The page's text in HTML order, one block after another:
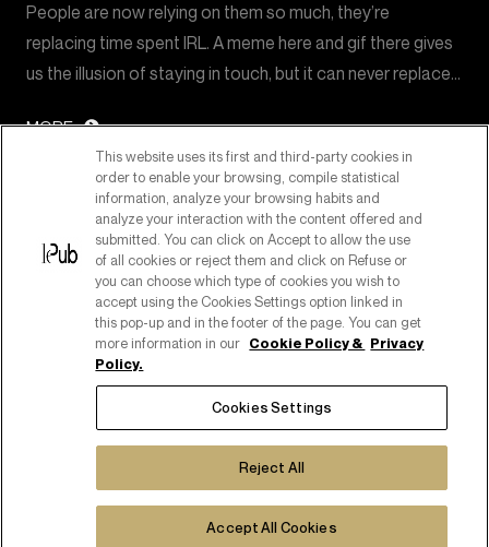
People are now relying on them so much, they’re
replacing time spent IRL. A meme here and gif there gives
us the illusion of staying in touch, but it can never replace…
MORE
C.F. E P. IVA 08518080158
COOKIE POLICY
PRIVACY POLICY
This website uses its first and third-party cookies in
order to enable your browsing, compile statistical
information, analyze your browsing habits and
analyze your interaction with the content offered and
submitted. You can click on Accept to allow the use
of all cookies or reject them and click on Refuse or
you can choose which type of cookies you wish to
accept using the Cookies Settings option linked in
this pop-up and in the footer of the page. You can get
more information in our Cookie Policy & Privacy
Policy.
Cookies Settings
Reject All
Accept All Cookies